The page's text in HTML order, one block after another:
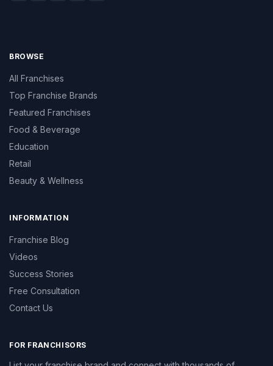
BROWSE
All Franchises
Top Franchise Brands
Featured Franchises
Food & Beverage
Education
Retail
Beauty & Wellness
INFORMATION
Franchise Blog
Videos
Success Stories
Free Consultation
Contact Us
FOR FRANCHISORS